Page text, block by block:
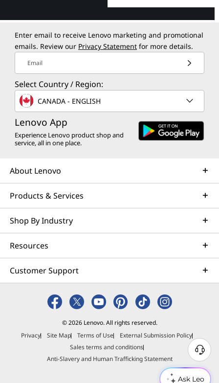
Ask Leo
Enter email to receive Lenovo marketing and promotional
emails. Review our Privacy Statement for more details.
Email
Select Country / Region:
CANADA - ENGLISH
Lenovo App
Experience Lenovo product shop and
service, all in one place.
About Lenovo
Products & Services
Shop By Industry
Resources
Customer Support
© 2026 Lenovo. All rights reserved.
Privacy
Site Map Terms of Use
External Submission Policy
Sales terms and conditions
Anti-Slavery and Human Trafficking Statement
N
e
e